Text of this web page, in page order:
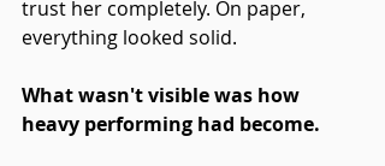
trust her completely. On paper,
everything looked solid.
What wasn't visible was how
heavy performing had become.